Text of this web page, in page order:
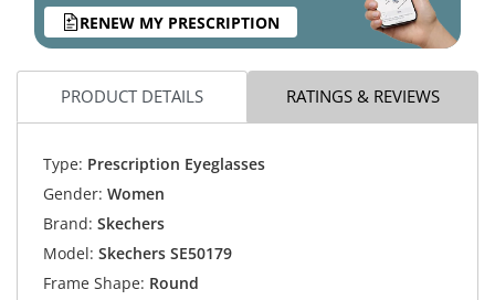
RENEW MY PRESCRIPTION
PRODUCT DETAILS RATINGS & REVIEWS
Type: Prescription Eyeglasses
Gender: Women
Brand: Skechers
Model: Skechers SE50179
Frame Shape: Round